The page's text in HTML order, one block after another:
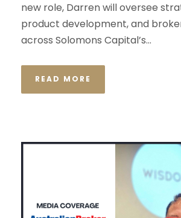
new role, Darren will oversee
product development, and
across Solomons Capital’s...
READ MORE